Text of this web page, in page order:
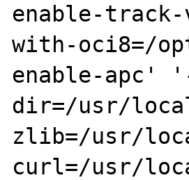
enable-
with-oci8=/
enable-apc'
dir=/usr/
zlib=/usr/
curl=/usr/